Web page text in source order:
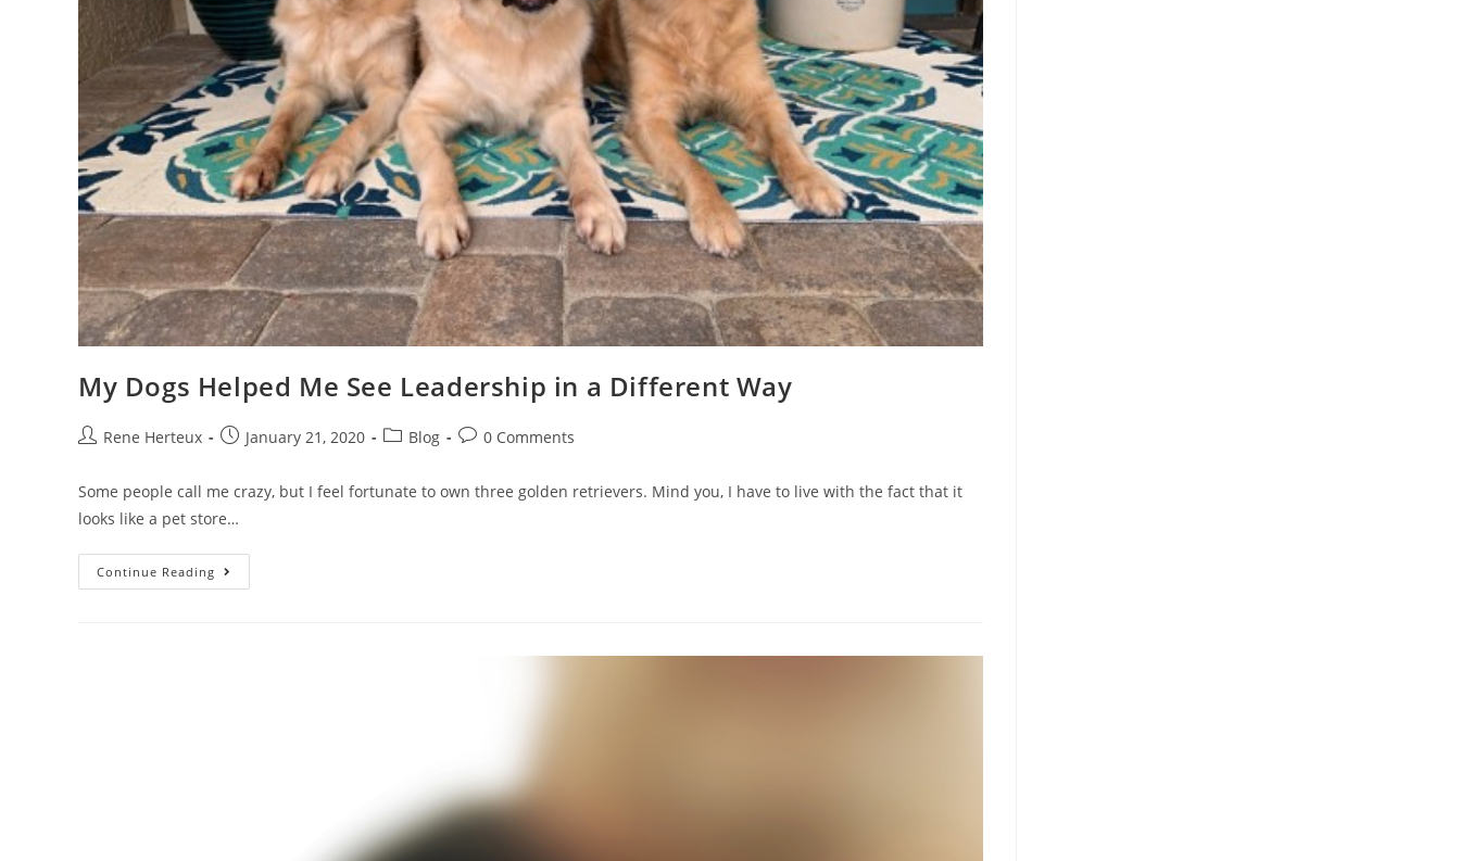
My Dogs Helped Me See Leadership in a Different Way
Rene Herteux January 21, 2020 Blog 0 Comments
Some people call me crazy, but I feel fortunate to own three golden retrievers. Mind you, I have to live with the fact that it
looks like a pet store…
Continue Reading